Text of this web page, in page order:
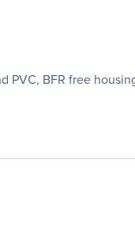
PVC, BFR free